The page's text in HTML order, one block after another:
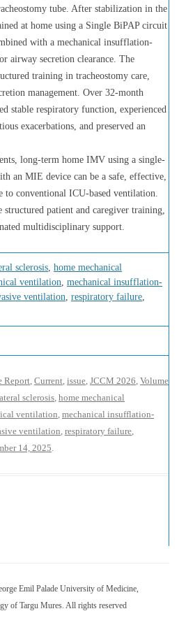
tube. After stabilization in the
at home using a Single BiPAP circuit
with a mechanical insufflation-
airway secretion clearance. The
training in tracheostomy care,
management. Over 32-month
stable respiratory function, experienced
exacerbations, and preserved an
long-term home IMV using a single-
an MIE device can be a safe, effective,
to conventional ICU-based ventilation.
structured patient and caregiver training,
multidisciplinary support.
sclerosis, home mechanical
ventilation, mechanical insufflation-
ventilation, respiratory failure,
Report, Current, issue, JCCM 2026, Volume
sclerosis, home mechanical
ventilation, mechanical insufflation-
ventilation, respiratory failure,
14, 2025.
Emil Palade University of Medicine,
of Targu Mures. All rights reserved